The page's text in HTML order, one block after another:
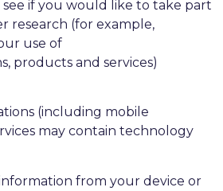
if you would like to take part
research (for example,
use of
products and services)
(including mobile
may contain technology
from your device or